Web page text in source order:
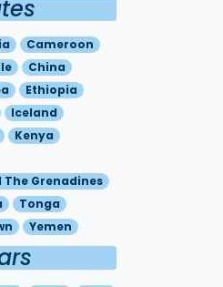
Cameroon
China
Ethiopia
Iceland
Kenya
Grenadines
Tonga
Yemen